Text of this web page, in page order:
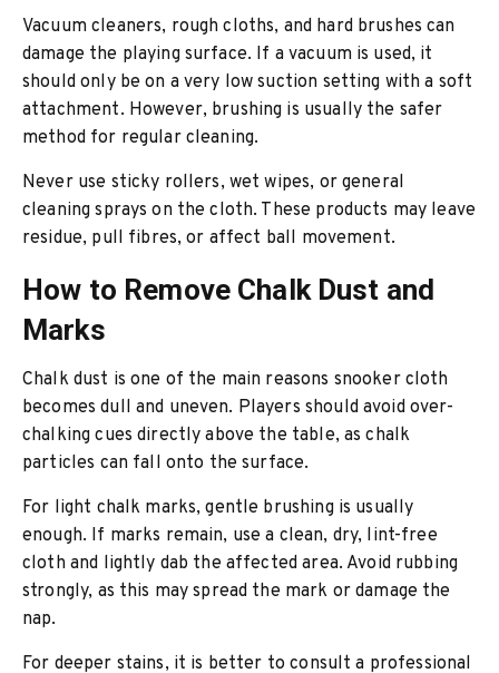
Vacuum cleaners, rough cloths, and hard brushes can
damage the playing surface. If a vacuum is used, it
should only be on a very low suction setting with a soft
attachment. However, brushing is usually the safer
method for regular cleaning.
Never use sticky rollers, wet wipes, or general
cleaning sprays on the cloth. These products may leave
residue, pull fibres, or affect ball movement.
How to Remove Chalk Dust and
Marks
Chalk dust is one of the main reasons snooker cloth
becomes dull and uneven. Players should avoid over-
chalking cues directly above the table, as chalk
particles can fall onto the surface.
For light chalk marks, gentle brushing is usually
enough. If marks remain, use a clean, dry, lint-free
cloth and lightly dab the affected area. Avoid rubbing
strongly, as this may spread the mark or damage the
nap.
For deeper stains, it is better to consult a professional